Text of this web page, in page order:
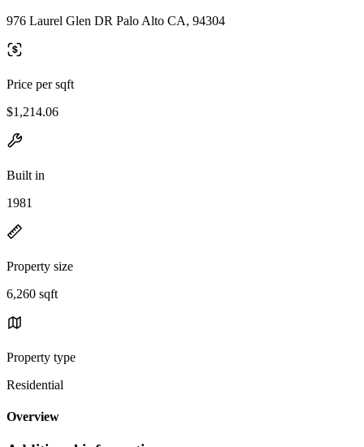
976 Laurel Glen DR Palo Alto CA, 94304
Price per sqft
$1,214.06
Built in
1981
Property size
6,260 sqft
Property type
Residential
Overview